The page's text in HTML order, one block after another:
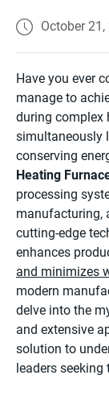
October
Have you ever
manage to
during complex
simultaneously
conserving
Heating
processing
manufacturing,
cutting-edge
enhances
and minimizes
modern
delve into the
and extensive
solution to
leaders seeking